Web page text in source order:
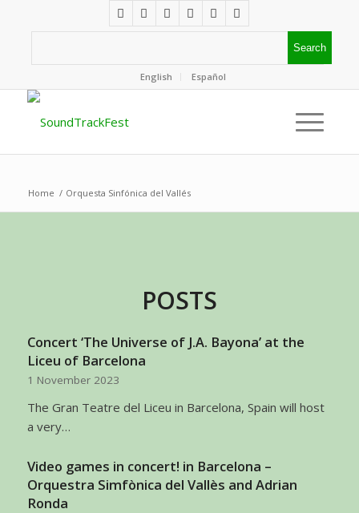
English Español
Home / Orquesta Sinfónica del Vallés
POSTS
Concert ‘The Universe of J.A. Bayona’ at the
Liceu of Barcelona
1 November 2023
The Gran Teatre del Liceu in Barcelona, Spain will host
a very…
Video games in concert! in Barcelona –
Orquestra Simfònica del Vallès and Adrian
Ronda